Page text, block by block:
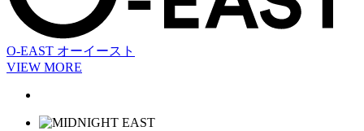
O-EAST オーイースト
VIEW MORE